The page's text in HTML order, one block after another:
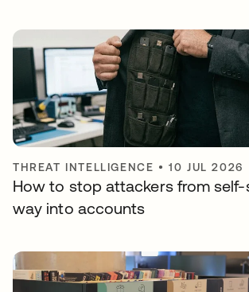
THREAT INTELLIGENCE •10 JUL 2026
How to stop attackers from
way into accounts